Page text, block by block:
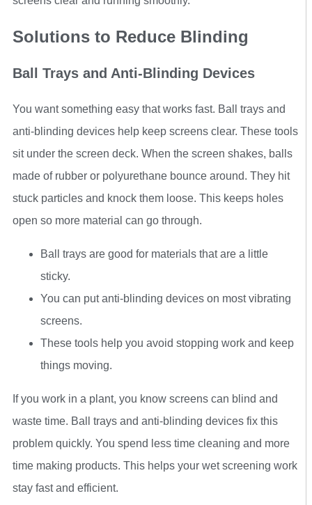
Solutions to Reduce Blinding
Ball Trays and Anti-Blinding Devices
You want something easy that works fast. Ball trays and
anti-blinding devices help keep screens clear. These tools
sit under the screen deck. When the screen shakes, balls
made of rubber or polyurethane bounce around. They hit
stuck particles and knock them loose. This keeps holes
open so more material can go through.
Ball trays are good for materials that are a little
sticky.
You can put anti-blinding devices on most vibrating
screens.
These tools help you avoid stopping work and keep
things moving.
If you work in a plant, you know screens can blind and
waste time. Ball trays and anti-blinding devices fix this
problem quickly. You spend less time cleaning and more
time making products. This helps your wet screening work
stay fast and efficient.